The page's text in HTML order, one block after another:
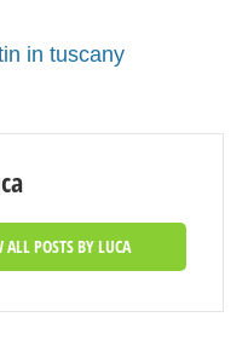
in tuscany
ALL POSTS BY LUCA